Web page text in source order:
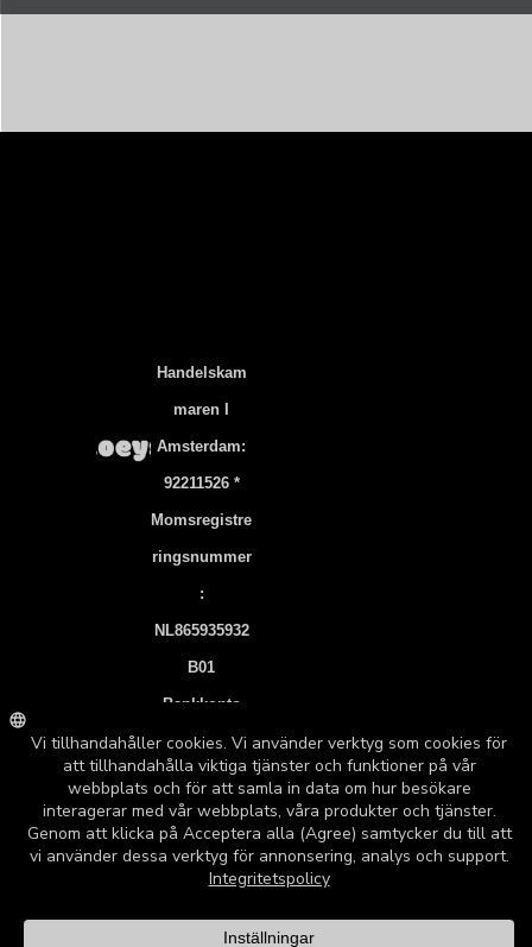
Handelskam
Maren I
Amsterdam:
92211526 *
Momsregistre
Ringsnummer
:
NL865935932
B01
Bankkonto
NL83 INGB
0106 7536 22
©2026